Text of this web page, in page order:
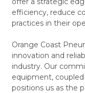
efficiency, reduce
practices in their
Orange Coast
innovation and
industry. Our
equipment,
positions us as the